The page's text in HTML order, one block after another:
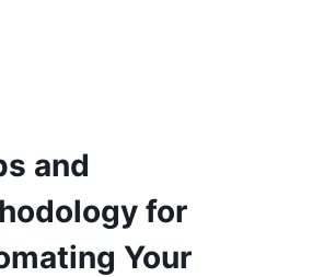
and
for
Your